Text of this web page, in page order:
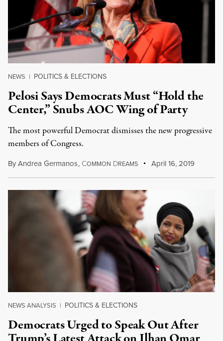
NEWS | POLITICS & ELECTIONS
Pelosi Says Democrats Must “Hold the
Center,” Snubs AOC Wing of Party
The most powerful Democrat dismisses the new progressive
members of Congress.
ByAndrea Germanos, COMMON DREAMS April 16, 2019
NEWS ANALYSIS | POLITICS & ELECTIONS
Democrats Urged to Speak Out After